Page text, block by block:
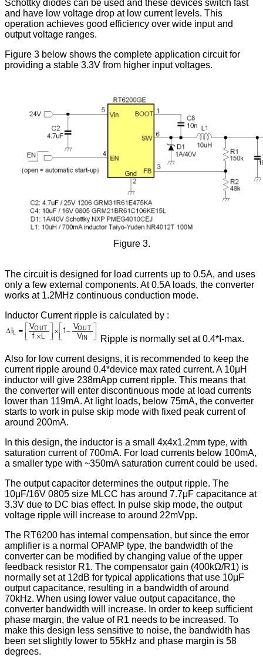
Schottky diodes can be used and these devices switch fast
and have low voltage drop at low current levels. This
operation achieves good efficiency over wide input and
output voltage ranges.
Figure 3 below shows the complete application circuit for
providing a stable 3.3V from higher input voltages.
Figure 3.
The circuit is designed for load currents up to 0.5A, and uses
only a few external components. At 0.5A loads, the converter
works at 1.2MHz continuous conduction mode.
Inductor Current ripple is calculated by :
Ripple is normally set at 0.4*I-max.
Also for low current designs, it is recommended to keep the
current ripple around 0.4*device max rated current. A 10μH
inductor will give 238mApp current ripple. This means that
the converter will enter discontinuous mode at load currents
lower than 119mA. At light loads, below 75mA, the converter
starts to work in pulse skip mode with fixed peak current of
around 200mA.
In this design, the inductor is a small 4x4x1.2mm type, with
saturation current of 700mA. For load currents below 100mA,
a smaller type with ~350mA saturation current could be used.
The output capacitor determines the output ripple. The
10μF/16V 0805 size MLCC has around 7.7μF capacitance at
3.3V due to DC bias effect. In pulse skip mode, the output
voltage ripple will increase to around 22mVpp.
The RT6200 has internal compensation, but since the error
amplifier is a normal OPAMP type, the bandwidth of the
converter can be modified by changing value of the upper
feedback resistor R1. The compensator gain (400kΩ/R1) is
normally set at 12dB for typical applications that use 10μF
output capacitance, resulting in a bandwidth of around
70kHz. When using lower value output capacitance, the
converter bandwidth will increase. In order to keep sufficient
phase margin, the value of R1 needs to be increased. To
make this design less sensitive to noise, the bandwidth has
been set slightly lower to 55kHz and phase margin is 58
degrees.